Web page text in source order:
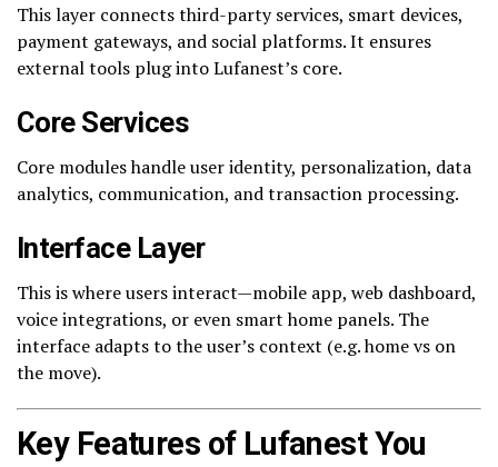
This layer connects third-party services, smart devices,
payment gateways, and social platforms. It ensures
external tools plug into Lufanest’s core.
Core Services
Core modules handle user identity, personalization, data
analytics, communication, and transaction processing.
Interface Layer
This is where users interact—mobile app, web dashboard,
voice integrations, or even smart home panels. The
interface adapts to the user’s context (e.g. home vs on
the move).
Key Features of Lufanest You